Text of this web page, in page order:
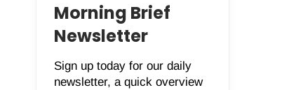
Morning Brief
Newsletter
Sign up today for our daily
newsletter, a quick overview